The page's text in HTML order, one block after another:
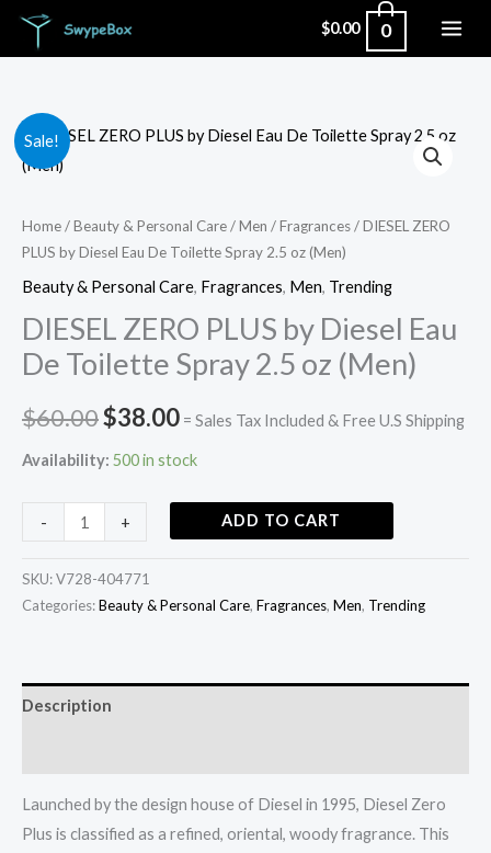
Skip
$0.00 0
Sale!
Home/Beauty & Personal Care/Men /Fragrances/ DIESEL ZERO
PLUS by Diesel Eau De Toilette Spray 2.5 oz (Men)
Beauty & Personal Care, Fragrances, Men, Trending
DIESEL ZERO PLUS by Diesel Eau
De Toilette Spray 2.5 oz (Men)
$60.00
Original
was:
$38.00
Current
is:
= Sales Tax Included & Free U.S Shipping
Availability: 500 in stock
-
DIESEL
ZERO
by
Diesel
Eau
Toilette
Spray
oz
(Men)
+
ADD TO CART
SKU:V728-404771
Categories:Beauty & Personal Care, Fragrances, Men, Trending
Description
Launched by the design house of Diesel in 1995, Diesel Zero
Plus is classified as a refined, oriental, woody fragrance. This